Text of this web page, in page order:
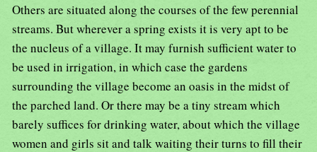
Others are situated along the courses of the few perennial
streams. But wherever a spring exists it is very apt to be
the nucleus of a village. It may furnish sufficient water to
be used in irrigation, in which case the gardens
surrounding the village become an oasis in the midst of
the parched land. Or there may be a tiny stream which
barely suffices for drinking water, about which the village
women and girls sit and talk waiting their turns to fill their